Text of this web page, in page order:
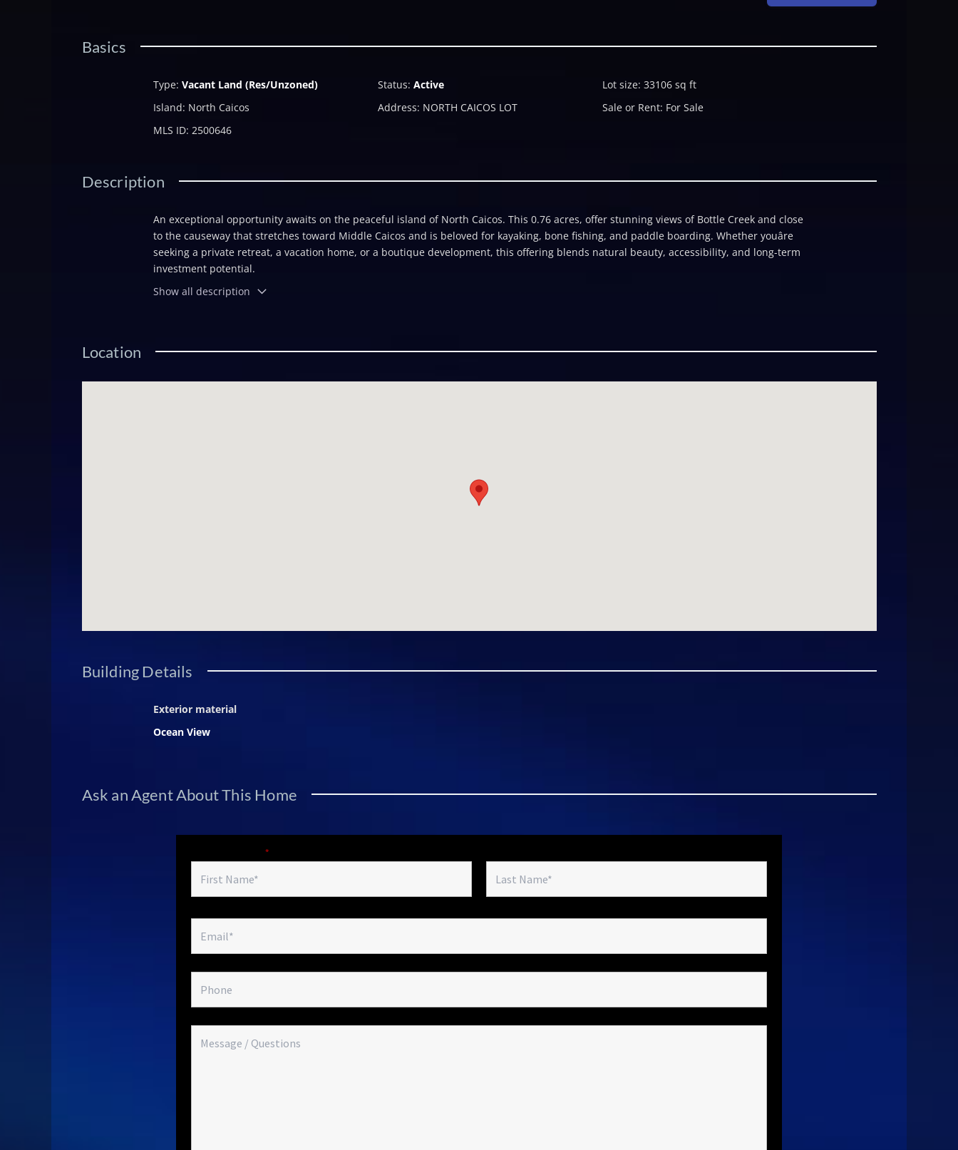
Basics
Type: Vacant Land (Res/Unzoned) Status: Active Lot size: 33106 sq ft
Island: North Caicos Address: NORTH CAICOS LOT Sale or Rent: For Sale
MLS ID: 2500646
Description
An exceptional opportunity awaits on the peaceful island of North Caicos. This 0.76 acres, offer stunning views of Bottle Creek and close
to the causeway that stretches toward Middle Caicos and is beloved for kayaking, bone fishing, and paddle boarding. Whether youâre
seeking a private retreat, a vacation home, or a boutique development, this offering blends natural beauty, accessibility, and long-term
investment potential.
Show all description
Location
Building Details
Exterior material
Ocean View
Ask an Agent About This Home
*